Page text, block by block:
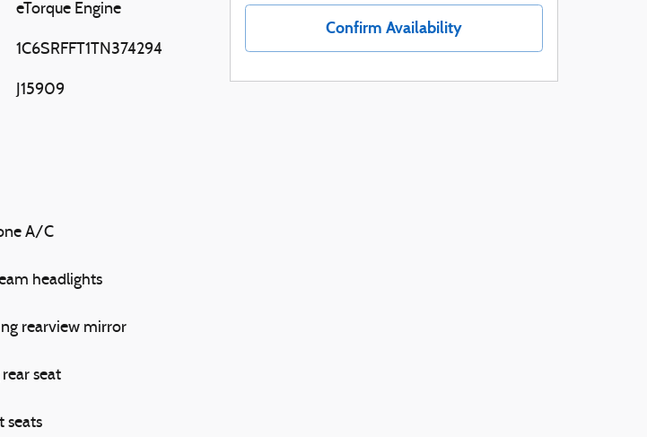
eTorque Engine
1C6SRFFT1TN374294
J15909
A/C
headlights
rearview mirror
seat
seats
Confirm Availability